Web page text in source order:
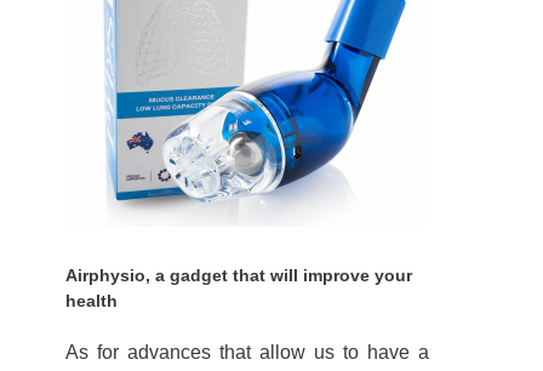
Airphysio, a gadget that will improve your
health
As for advances that allow us to have a